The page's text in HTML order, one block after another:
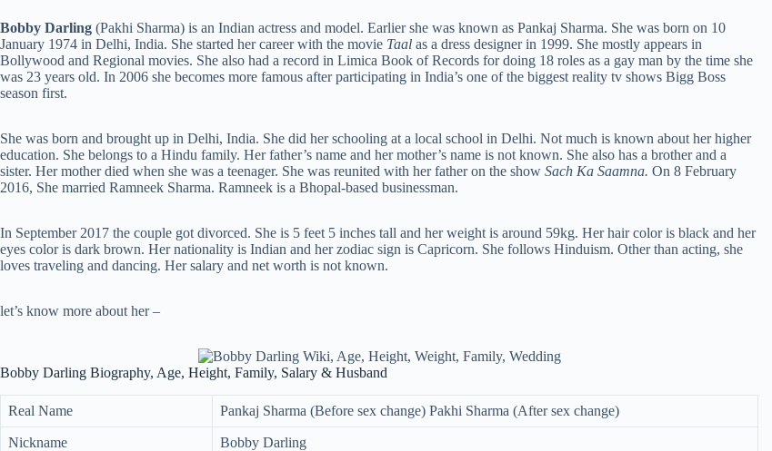
Bobby Darling (Pakhi Sharma) is an Indian actress and model. Earlier she was known as Pankaj Sharma. She was born on 10
January 1974 in Delhi, India. She started her career with the movie Taal as a dress designer in 1999. She mostly appears in
Bollywood and Regional movies. She also had a record in Limica Book of Records for doing 18 roles as a gay man by the time she
was 23 years old. In 2006 she becomes more famous after participating in India’s one of the biggest reality tv shows Bigg Boss
season first.
She was born and brought up in Delhi, India. She did her schooling at a local school in Delhi. Not much is known about her higher
education. She belongs to a Hindu family. Her father’s name and her mother’s name is not known. She also has a brother and a
sister. Her mother died when she was a teenager. She was reunited with her father on the show Sach Ka Saamna. On 8 February
2016, She married Ramneek Sharma. Ramneek is a Bhopal-based businessman.
In September 2017 the couple got divorced. She is 5 feet 5 inches tall and her weight is around 59kg. Her hair color is black and her
eyes color is dark brown. Her nationality is Indian and her zodiac sign is Capricorn. She follows Hinduism. Other than acting, she
loves traveling and dancing. Her salary and net worth is not known.
let’s know more about her –
Bobby Darling Biography, Age, Height, Family, Salary & Husband
Real Name Pankaj Sharma (Before sex change) Pakhi Sharma (After sex change)
Nickname Bobby Darling